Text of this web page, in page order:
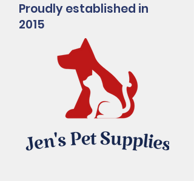
Proudly established in
2015